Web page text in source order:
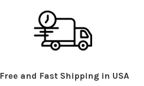
Free and Fast Shipping in USA